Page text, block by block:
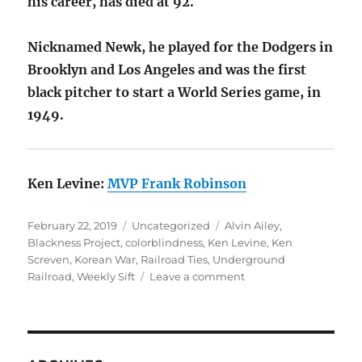
Nicknamed Newk, he played for the Dodgers in
Brooklyn and Los Angeles and was the first
black pitcher to start a World Series game, in
1949.
Ken Levine:MVP Frank Robinson
Posted
on
February 22, 2019 Categories
Uncategorized Tags
Alvin Ailey,
Blackness Project,colorblindness, Ken Levine, Ken
Screven, Korean War, Railroad Ties, Underground
Railroad,Weekly Sift Leave a commenton